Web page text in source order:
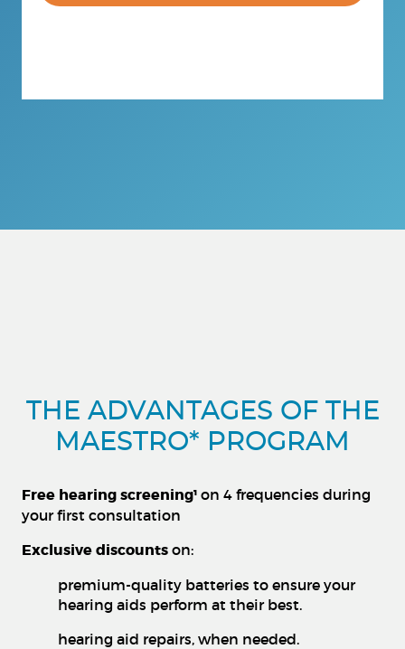
THE ADVANTAGES OF THE
MAESTRO* PROGRAM
Free hearing screening¹ on 4 frequencies during
your first consultation
Exclusive discounts on:
premium-quality batteries to ensure your
hearing aids perform at their best.
hearing aid repairs, when needed.